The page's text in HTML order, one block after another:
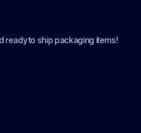
ready to ship packaging items!